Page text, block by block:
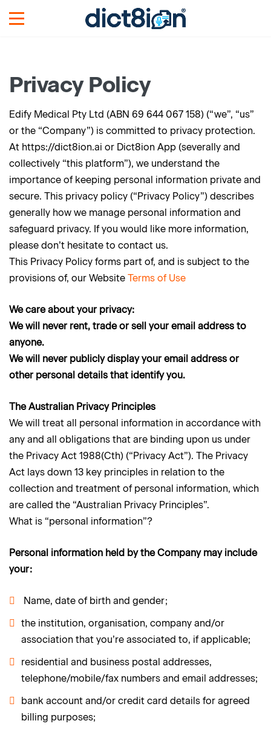
Privacy Policy
Edify Medical Pty Ltd (ABN 69 644 067 158) (“we”, “us”
or the “Company”) is committed to privacy protection.
At https://dict8ion.ai or Dict8ion App (severally and
collectively “this platform”), we understand the
importance of keeping personal information private and
secure. This privacy policy (“Privacy Policy”) describes
generally how we manage personal information and
safeguard privacy. If you would like more information,
please don’t hesitate to contact us.
This Privacy Policy forms part of, and is subject to the
provisions of, our Website Terms of Use
We care about your privacy:
We will never rent, trade or sell your email address to
anyone.
We will never publicly display your email address or
other personal details that identify you.
The Australian Privacy Principles
We will treat all personal information in accordance with
any and all obligations that are binding upon us under
the Privacy Act 1988(Cth) (“Privacy Act”). The Privacy
Act lays down 13 key principles in relation to the
collection and treatment of personal information, which
are called the “Australian Privacy Principles”.
What is “personal information”?
Personal information held by the Company may include
your:
Name, date of birth and gender;
the institution, organisation, company and/or
association that you’re associated to, if applicable;
residential and business postal addresses,
telephone/mobile/fax numbers and email addresses;
bank account and/or credit card details for agreed
billing purposes;